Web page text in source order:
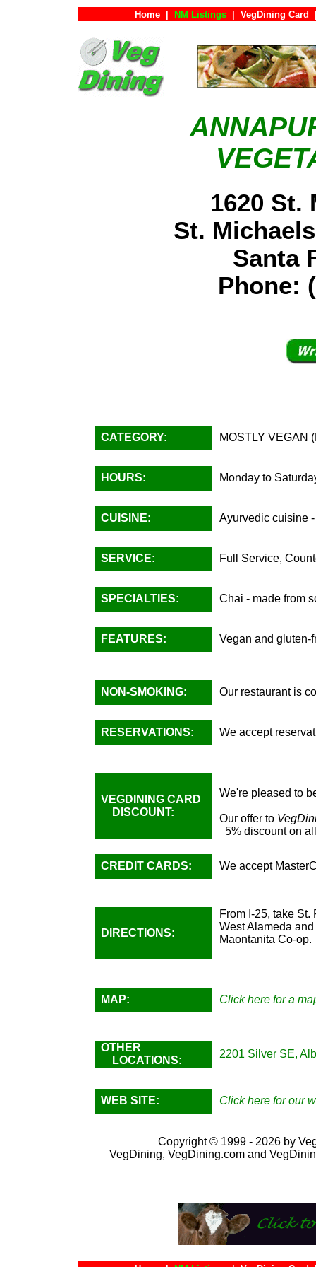
Home NM Listings VegDining Card
1620 St.
St.
Santa
Phone:
CATEGORY: MOSTLY VEGAN
HOURS: Monday to
CUISINE: Ayurvedic cuisine
SERVICE: Full Service,
SPECIALTIES: Chai - made from
FEATURES: Vegan and gluten-
NON-SMOKING: Our restaurant is
RESERVATIONS: We accept
VEGDINING CARD
DISCOUNT:
We're pleased to
Our offer to
5% discount on
CREDIT CARDS: We accept
DIRECTIONS:
From I-25, take St.
West Alameda
Maontanita Co-op.
MAP: Click here for a
OTHER
LOCATIONS:
2201 Silver SE,
WEB SITE: Click here for our
Copyright © 1999 - 2026 by
VegDining, VegDining.com and